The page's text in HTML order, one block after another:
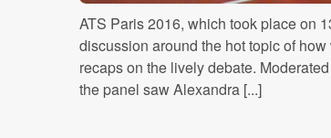
ATS Paris 2016, which took place on
discussion around the hot topic of
recaps on the lively debate.
the panel saw Alexandra [...]